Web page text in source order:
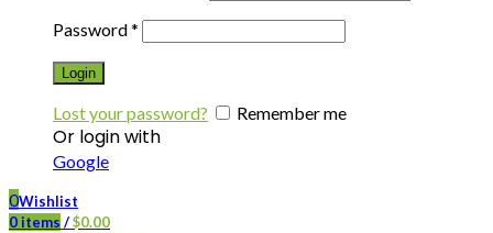
Password*
Login
Lost your password? Remember me
Or login with
Google
0Wishlist
0 items /$0.00